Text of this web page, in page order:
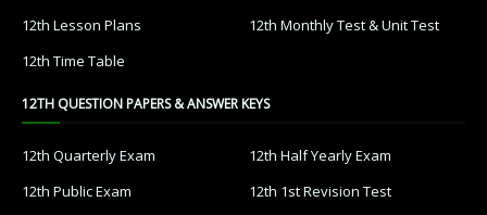
12th Lesson Plans
12th Monthly Test & Unit Test
12th Time Table
12TH QUESTION PAPERS & ANSWER KEYS
12th Quarterly Exam
12th Half Yearly Exam
12th Public Exam
12th 1st Revision Test